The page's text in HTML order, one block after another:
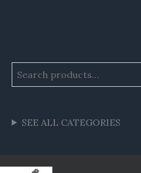
SEE ALL CATEGORIES